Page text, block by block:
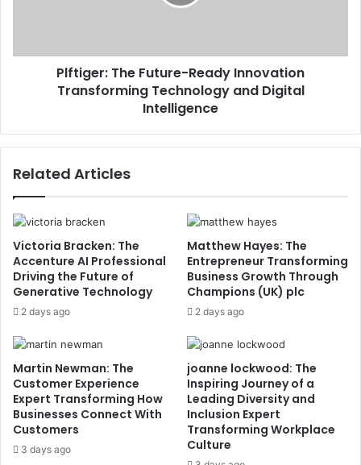
Plftiger: The Future-Ready Innovation
Transforming Technology and Digital
Intelligence
Related Articles
Victoria Bracken: The
Accenture AI Professional
Driving the Future of
Generative Technology
2 days ago
Matthew Hayes: The
Entrepreneur Transforming
Business Growth Through
Champions (UK) plc
2 days ago
Martin Newman: The
Customer Experience
Expert Transforming How
Businesses Connect With
Customers
3 days ago
joanne lockwood: The
Inspiring Journey of a
Leading Diversity and
Inclusion Expert
Transforming Workplace
Culture